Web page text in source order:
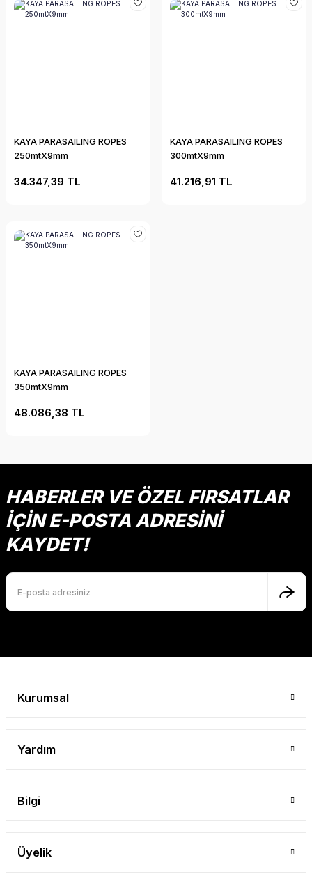
KAYA PARASAILING ROPES
250mtX9mm
34.347,39 TL
KAYA PARASAILING ROPES
300mtX9mm
41.216,91 TL
KAYA PARASAILING ROPES
350mtX9mm
48.086,38 TL
HABERLER VE ÖZEL FIRSATLAR
İÇİN E-POSTA ADRESİNİ
KAYDET!
Kurumsal
Yardım
Bilgi
Üyelik